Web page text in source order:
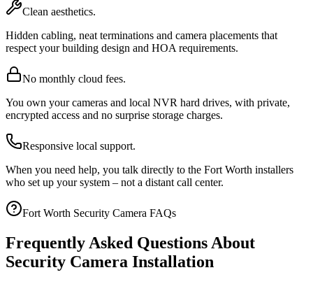
Clean aesthetics.
Hidden cabling, neat terminations and camera placements that
respect your building design and HOA requirements.
No monthly cloud fees.
You own your cameras and local NVR hard drives, with private,
encrypted access and no surprise storage charges.
Responsive local support.
When you need help, you talk directly to the Fort Worth installers
who set up your system – not a distant call center.
Fort Worth Security Camera FAQs
Frequently Asked Questions About
Security Camera Installation